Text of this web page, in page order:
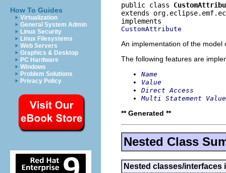
How To Guides
Virtualization
General System Admin
Linux Security
Linux Filesystems
Web Servers
Graphics & Desktop
PC Hardware
Windows
Problem Solutions
Privacy Policy
public class
extends
CustomAttribute
An implementation of the model
The following features are
Name
Value
Direct Access
Multi Statement Value
** Generated **
Nested Class
Nested classes/